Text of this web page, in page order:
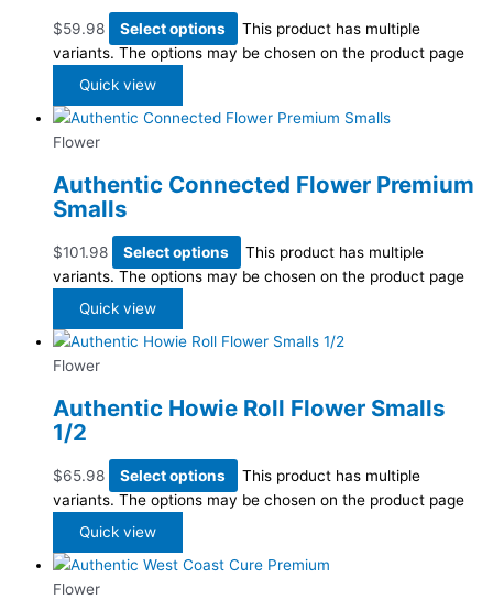
$59.98 Select options
This product has multiple
variants. The options may be chosen on the product page
Quick view
Flower
Authentic Connected Flower Premium
Smalls
$101.98 Select options
This product has multiple
variants. The options may be chosen on the product page
Quick view
Flower
Authentic Howie Roll Flower Smalls
1/2
$65.98 Select options
This product has multiple
variants. The options may be chosen on the product page
Quick view
Flower